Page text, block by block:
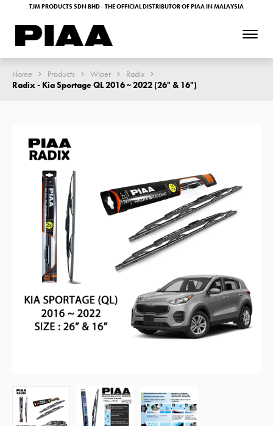
TJM PRODUCTS SDN BHD - THE OFFICIAL DISTRIBUTOR OF PIAA IN MALAYSIA
Home Products Wiper
Radix
Radix - Kia Sportage QL 2016 ~ 2022 (26" & 16")